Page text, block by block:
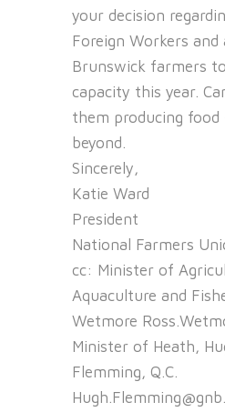
your decision
Foreign Workers and
Brunswick farmers
capacity this year.
them producing food
beyond.
Sincerely,
Katie Ward
President
National Farmers
cc: Minister of
Aquaculture and
Wetmore
Minister of Heath,
Flemming, Q.C.